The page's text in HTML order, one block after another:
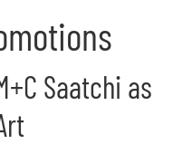
Saatchi as